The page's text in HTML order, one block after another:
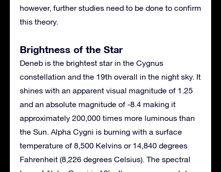
however, further studies need to be done to confirm
this theory.
Brightness of the Star
Deneb is the brightest star in the Cygnus
constellation and the 19th overall in the night sky. It
shines with an apparent visual magnitude of 1.25
and an absolute magnitude of -8.4 making it
approximately 200,000 times more luminous than
the Sun. Alpha Cygni is burning with a surface
temperature of 8,500 Kelvins or 14,840 degrees
Fahrenheit (8,226 degrees Celsius). The spectral